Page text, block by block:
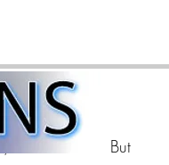
and he was.  But